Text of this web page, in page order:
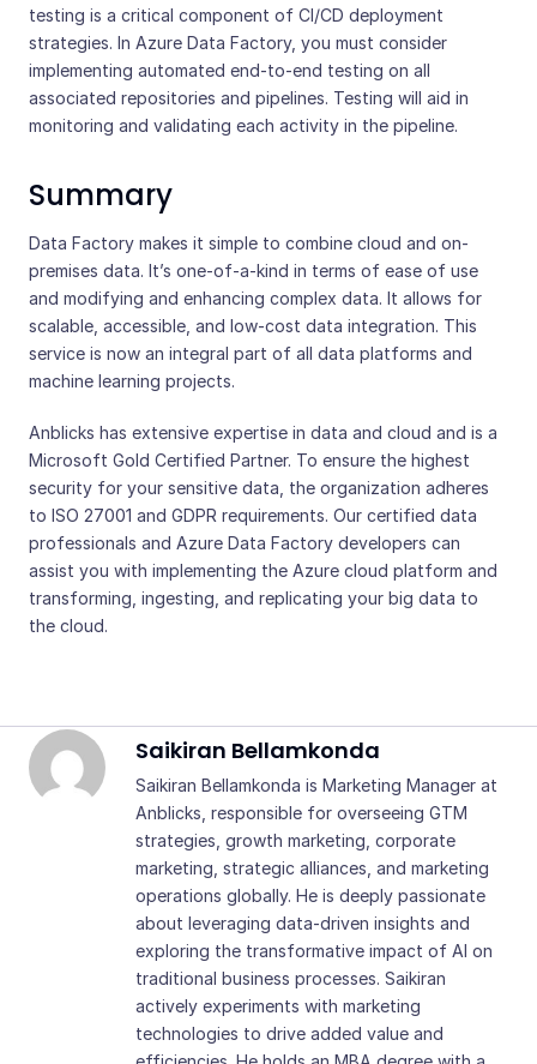
testing is a critical component of CI/CD deployment
strategies. In Azure Data Factory, you must consider
implementing automated end-to-end testing on all
associated repositories and pipelines. Testing will aid in
monitoring and validating each activity in the pipeline.
Summary
Data Factory makes it simple to combine cloud and on-
premises data. It’s one-of-a-kind in terms of ease of use
and modifying and enhancing complex data. It allows for
scalable, accessible, and low-cost data integration. This
service is now an integral part of all data platforms and
machine learning projects.
Anblicks has extensive expertise in data and cloud and is a
Microsoft Gold Certified Partner. To ensure the highest
security for your sensitive data, the organization adheres
to ISO 27001 and GDPR requirements. Our certified data
professionals and Azure Data Factory developers can
assist you with implementing the Azure cloud platform and
transforming, ingesting, and replicating your big data to
the cloud.
Saikiran Bellamkonda
Saikiran Bellamkonda is Marketing Manager at
Anblicks, responsible for overseeing GTM
strategies, growth marketing, corporate
marketing, strategic alliances, and marketing
operations globally. He is deeply passionate
about leveraging data-driven insights and
exploring the transformative impact of AI on
traditional business processes. Saikiran
actively experiments with marketing
technologies to drive added value and